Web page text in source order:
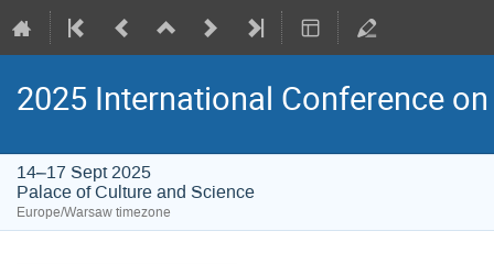
2025 International Conference
14–17 Sept 2025
Palace of Culture and Science
Europe/Warsaw timezone